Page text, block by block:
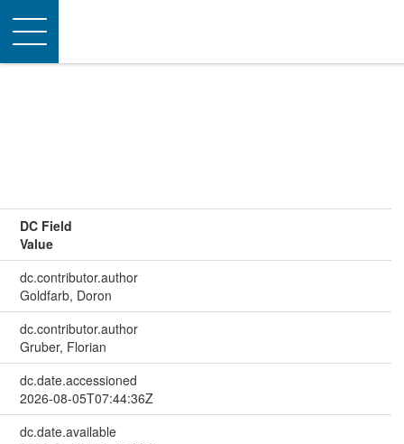
Toggle
navigation
DC Field
Value
dc.contributor.author
Goldfarb, Doron
dc.contributor.author
Gruber, Florian
dc.date.accessioned
2026-08-05T07:44:36Z
dc.date.available